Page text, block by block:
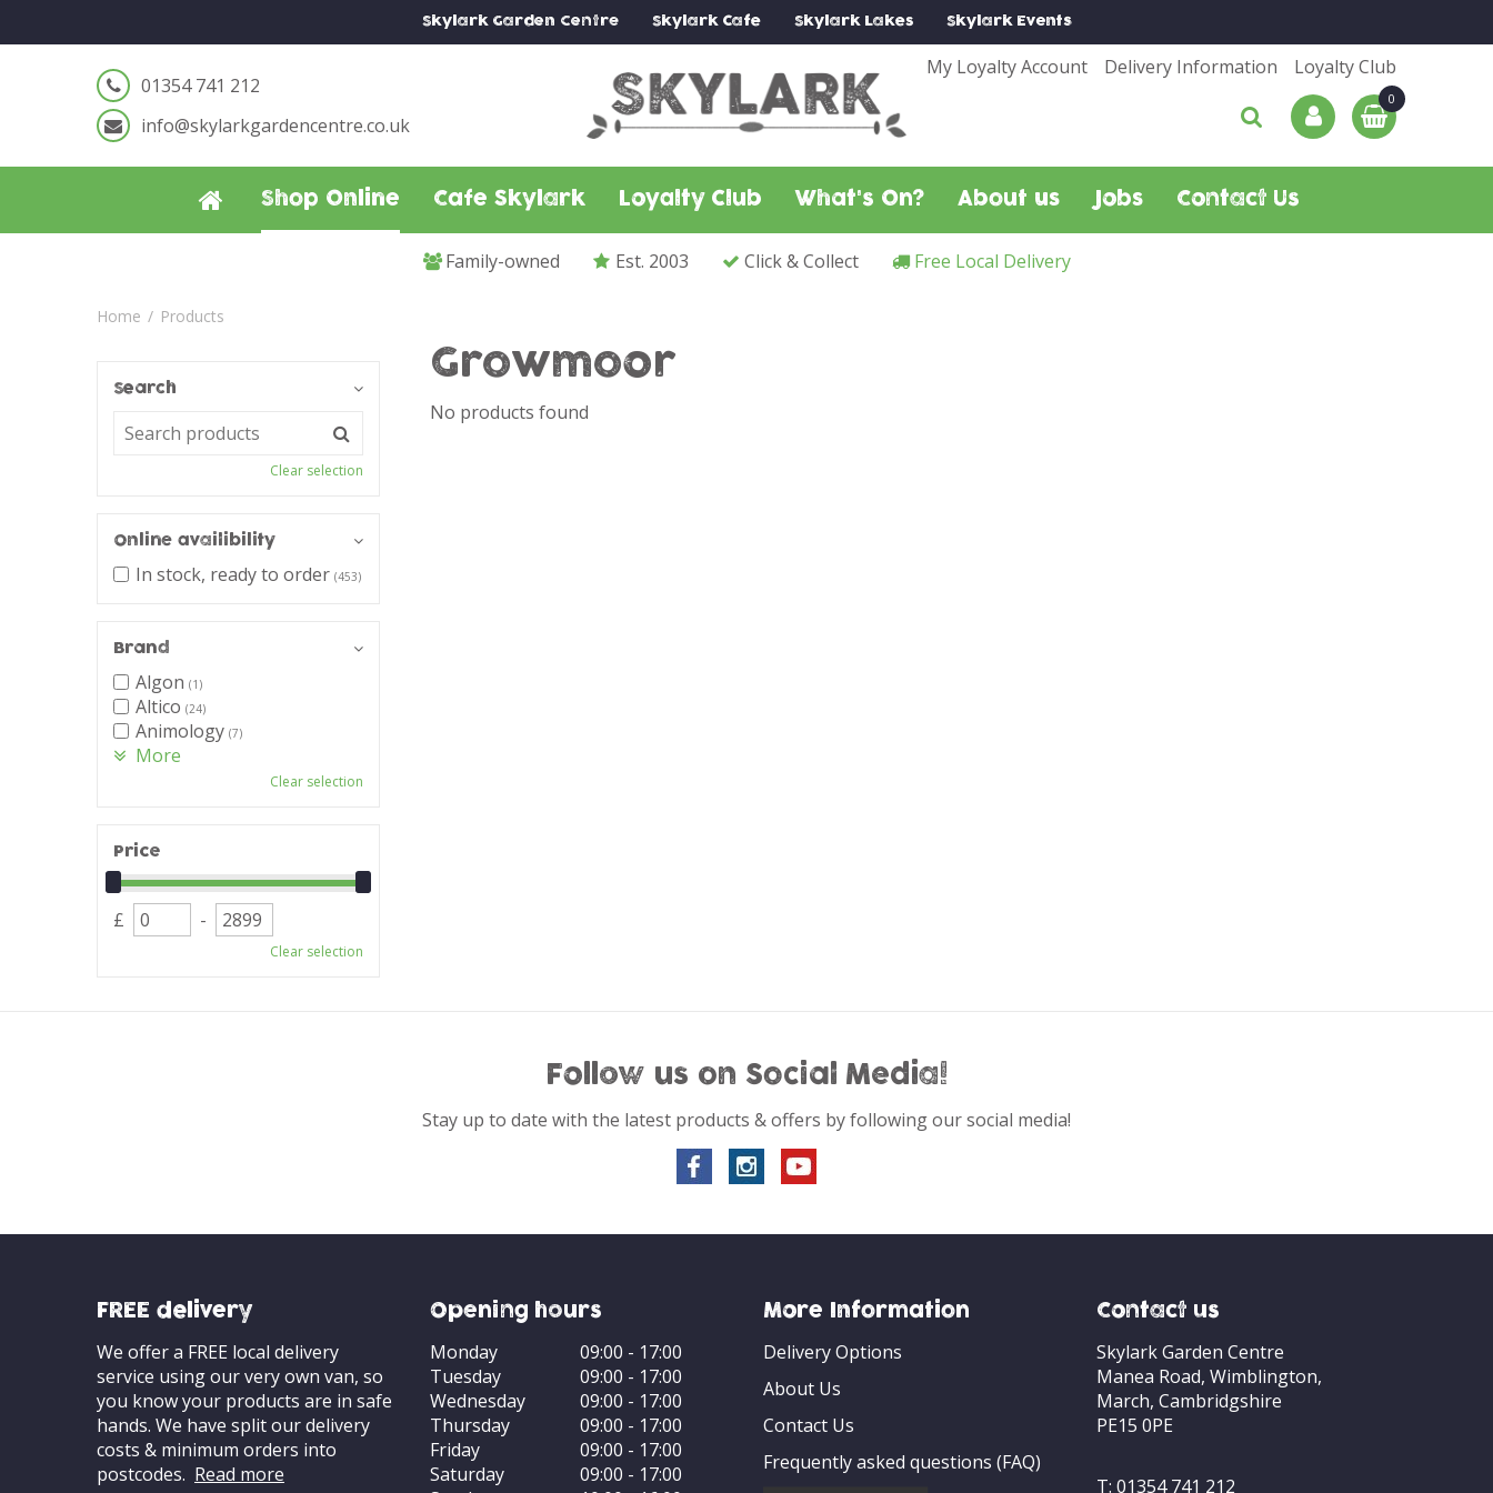
Home Products
SkylarkGarden Centre SkylarkCafe SkylarkLakes SkylarkEvents
My Loyalty Account Delivery Information Loyalty Club
01354 741 212
info@skylarkgardencentre.co.uk
Shop Online Cafe Skylark Loyalty Club What's On? About us Jobs Contact Us
Family-owned Est. 2003 Click & Collect Free Local Delivery
Growmoor
No products found
Search
Clear selection
Online availibility
In stock, ready to order (453)
Brand
Algon (1)
Altico (24)
Animology (7)
More
Clear selection
Price
£ -
Clear selection
Follow us on Social Media!
Stay up to date with the latest products & offers by following our social media!
FREE delivery
We offer a FREE local delivery
service using our very own van, so
you know your products are in safe
hands. We have split our delivery
costs & minimum orders into
postcodes. Read more
Opening hours
Monday
09:00 - 17:00
Tuesday
09:00 - 17:00
Wednesday
09:00 - 17:00
Thursday
09:00 - 17:00
Friday
09:00 - 17:00
Saturday
09:00 - 17:00
More Information
Delivery Options
About Us
Contact Us
Frequently asked questions (FAQ)
Contact us
Skylark Garden Centre
Manea Road, Wimblington,
March, Cambridgshire
PE15 0PE
T: 01354 741 212